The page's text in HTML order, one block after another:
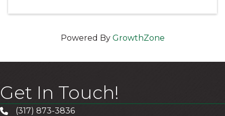
Powered By GrowthZone
Get In Touch!
(317) 873-3836